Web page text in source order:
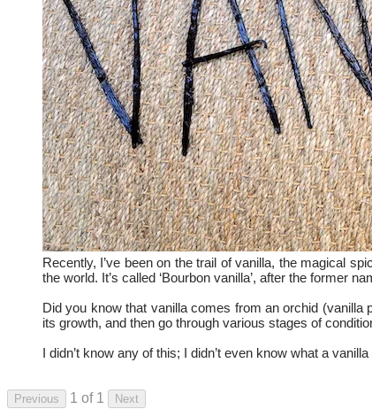
Recently, I’ve been on the trail of vanilla, the magical
the world. It’s called ‘Bourbon vanilla’, after the former
Did you know that vanilla comes from an orchid (vanilla
its growth, and then go through various stages of
I didn’t know any of this; I didn’t even know what a
Previous 1 of 1 Next